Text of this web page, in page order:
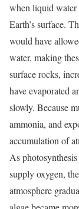
when liquid water
Earth’s surface.
would have
water, making
surface rocks,
have evaporated
slowly. Because
ammonia, and
accumulation of
As
supply oxygen,
atmosphere